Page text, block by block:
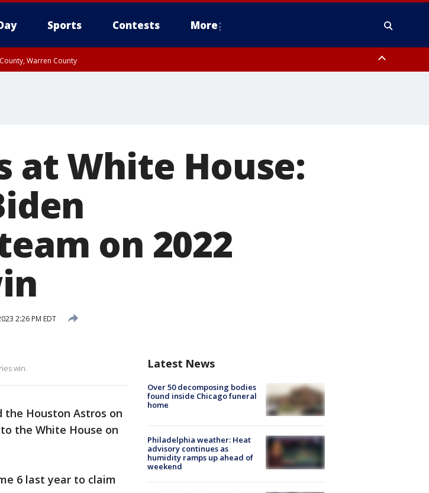
Sports Contests More
Warren County
at White House:
on 2022
2:26 PM EDT
win.
the Houston Astros on
the White House on
6 last year to claim
Latest News
Over 50 decomposing bodies
found inside Chicago funeral
home
Philadelphia weather: Heat
advisory continues as
humidity ramps up ahead of
weekend